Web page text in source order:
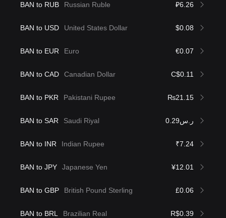
BAN to RUB Russian Ruble ₽6.26
BAN to USD United States Dollar $0.08
BAN to EUR Euro €0.07
BAN to CAD Canadian Dollar C$0.11
BAN to PKR Pakistani Rupee ₨21.15
BAN to SAR Saudi Riyal ر.س0.29
BAN to INR Indian Rupee ₹7.24
BAN to JPY Japanese Yen ¥12.01
BAN to GBP British Pound Sterling £0.06
BAN to BRL Brazilian Real R$0.39